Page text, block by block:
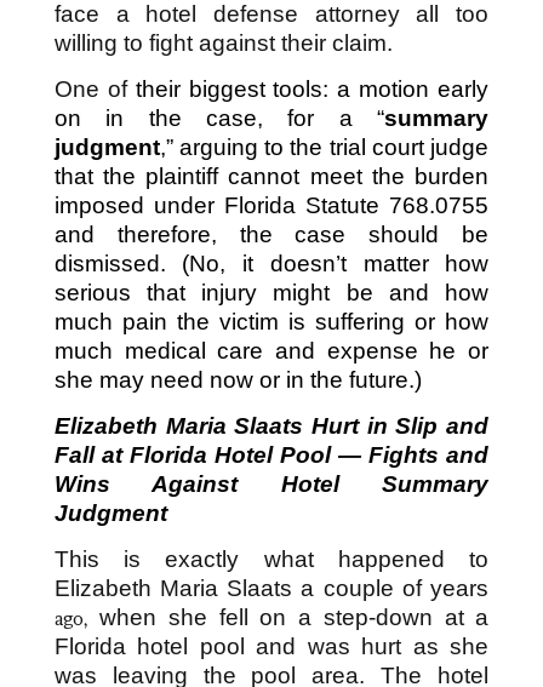
face a hotel defense attorney all too
willing to fight against their claim.
One of their biggest tools: a motion early
on in the case, for a “summary
judgment,” arguing to the trial court judge
that the plaintiff cannot meet the burden
imposed under Florida Statute 768.0755
and therefore, the case should be
dismissed. (No, it doesn’t matter how
serious that injury might be and how
much pain the victim is suffering or how
much medical care and expense he or
she may need now or in the future.)
Elizabeth Maria Slaats Hurt in Slip and
Fall at Florida Hotel Pool — Fights and
Wins Against Hotel Summary
Judgment
This is exactly what happened to
Elizabeth Maria Slaats a couple of years
ago, when she fell on a step-down at a
Florida hotel pool and was hurt as she
was leaving the pool area. The hotel